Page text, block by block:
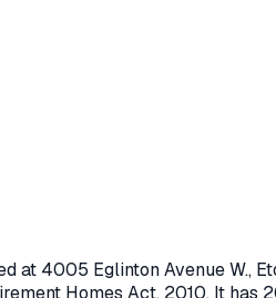
at 4005 Eglinton Avenue W.,
Homes Act, 2010. It has